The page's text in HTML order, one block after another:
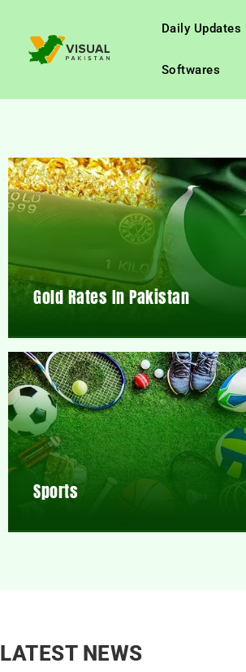
Daily Updates
Softwares
Gold Rates In Pakistan
Sports
LATEST NEWS